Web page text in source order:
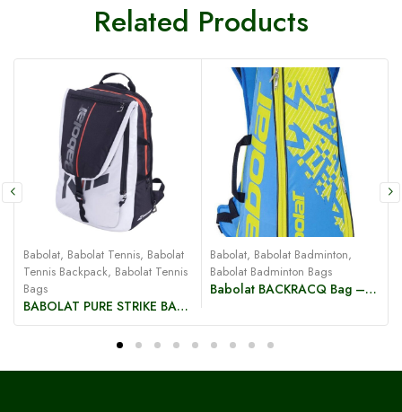
Related Products
Babolat, Babolat Tennis, Babolat
Tennis Backpack, Babolat Tennis
Bags
BABOLAT PURE STRIKE BACKPACK
Babolat, Babolat Badminton,
Babolat Badminton Bags
Babolat BACKRACQ Bag – Blue/Yellow